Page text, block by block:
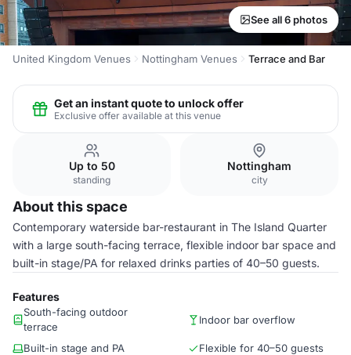
See all 6 photos
United Kingdom Venues Nottingham Venues Terrace and Bar
Get an instant quote to unlock offer
Exclusive offer available at this venue
Up to 50
standing
Nottingham
city
About this space
Contemporary waterside bar-restaurant in The Island Quarter
with a large south-facing terrace, flexible indoor bar space and
built-in stage/PA for relaxed drinks parties of 40–50 guests.
Features
South-facing outdoor
terrace
Indoor bar overflow
Built-in stage and PA
Flexible for 40–50 guests